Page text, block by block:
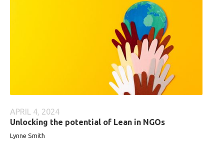
APRIL 4, 2024
Unlocking the potential of Lean in NGOs
Lynne Smith